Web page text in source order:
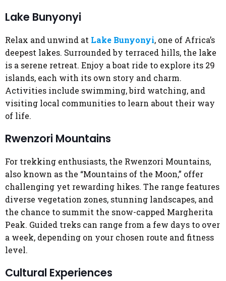
Lake Bunyonyi
Relax and unwind at Lake Bunyonyi, one of Africa’s
deepest lakes. Surrounded by terraced hills, the lake
is a serene retreat. Enjoy a boat ride to explore its 29
islands, each with its own story and charm.
Activities include swimming, bird watching, and
visiting local communities to learn about their way
of life.
Rwenzori Mountains
For trekking enthusiasts, the Rwenzori Mountains,
also known as the “Mountains of the Moon,” offer
challenging yet rewarding hikes. The range features
diverse vegetation zones, stunning landscapes, and
the chance to summit the snow-capped Margherita
Peak. Guided treks can range from a few days to over
a week, depending on your chosen route and fitness
level.
Cultural Experiences